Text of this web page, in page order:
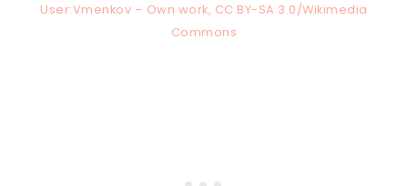
User:Vmenkov – Own work, CC BY-SA 3.0/Wikimedia
Commons